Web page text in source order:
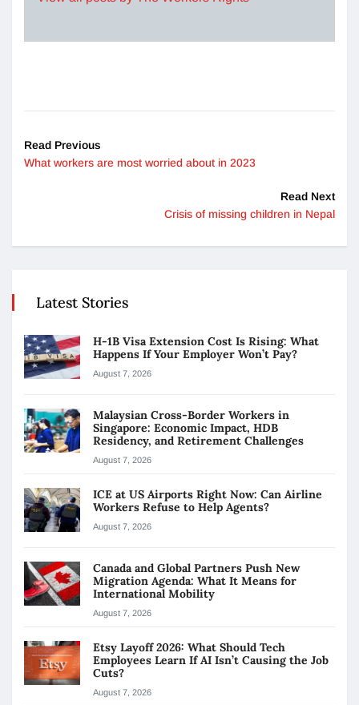
Read Previous
What workers are most worried about in 2023
Read Next
Crisis of missing children in Nepal
Latest Stories
H-1B Visa Extension Cost Is Rising: What
Happens If Your Employer Won’t Pay?
August 7, 2026
Malaysian Cross-Border Workers in
Singapore: Economic Impact, HDB
Residency, and Retirement Challenges
August 7, 2026
ICE at US Airports Right Now: Can Airline
Workers Refuse to Help Agents?
August 7, 2026
Canada and Global Partners Push New
Migration Agenda: What It Means for
International Mobility
August 7, 2026
Etsy Layoff 2026: What Should Tech
Employees Learn If AI Isn’t Causing the Job
Cuts?
August 7, 2026